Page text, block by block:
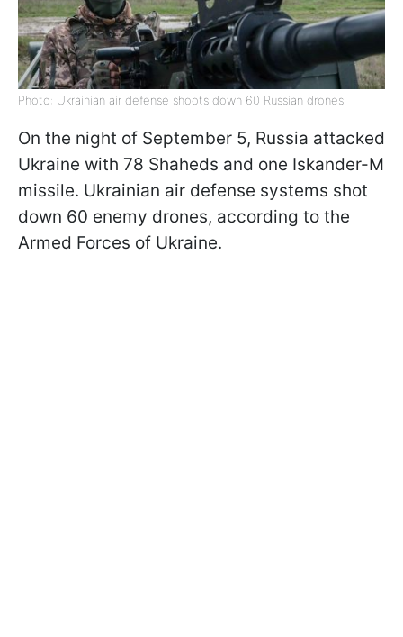
Photo: Ukrainian air defense shoots down 60 Russian drones
On the night of September 5, Russia attacked
Ukraine with 78 Shaheds and one Iskander-M
missile. Ukrainian air defense systems shot
down 60 enemy drones, according to the
Armed Forces of Ukraine.